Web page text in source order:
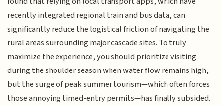
recently integrated regional train and bus data, can
significantly reduce the logistical friction of navigating the
rural areas surrounding major cascade sites. To truly
maximize the experience, you should prioritize visiting
during the shoulder season when water flow remains high,
but the surge of peak summer tourism—which often forces
those annoying timed-entry permits—has finally subsided.